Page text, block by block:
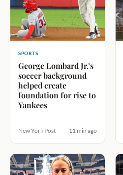
SPORTS
George Lombard Jr.’s
soccer background
helped create
foundation for rise to
Yankees
New York Post 11 min ago